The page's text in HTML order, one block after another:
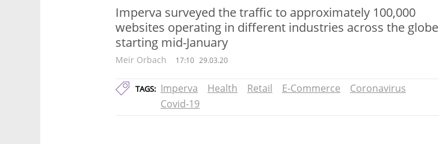
Imperva surveyed the traffic to approximately 100,000
websites operating in different industries across the globe
starting mid-January
Meir Orbach 17:10 29.03.20
TAGS: Imperva Health Retail E-Commerce
Coronavirus
Covid-19